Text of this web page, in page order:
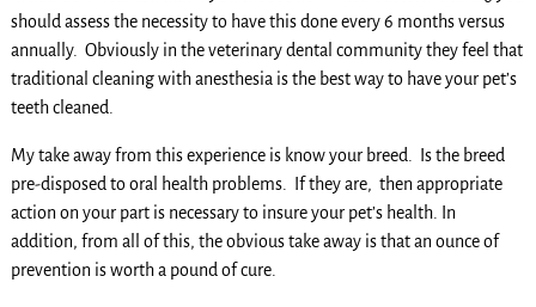
should assess the necessity to have this done every 6 months versus
annually. Obviously in the veterinary dental community they feel that
traditional cleaning with anesthesia is the best way to have your pet’s
teeth cleaned.
My take away from this experience is know your breed. Is the breed
pre-disposed to oral health problems. If they are, then appropriate
action on your part is necessary to insure your pet’s health. In
addition, from all of this, the obvious take away is that an ounce of
prevention is worth a pound of cure.